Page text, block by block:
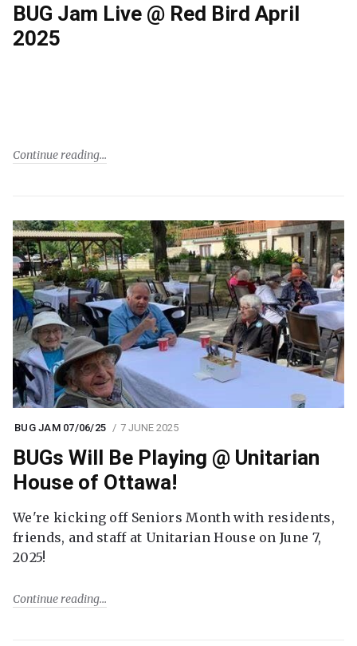
BUG Jam Live @ Red Bird April
2025
Continue reading
BUG JAM 07/06/25 7 JUNE 2025
BUGs Will Be Playing @ Unitarian
House of Ottawa!
We're kicking off Seniors Month with residents,
friends, and staff at Unitarian House on June 7,
2025!
Continue reading